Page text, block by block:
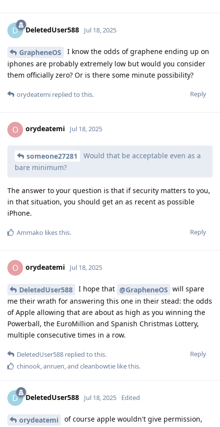
D DeletedUser588 Jul 18, 2025
GrapheneOS
I know the odds of graphene ending up on
iphones are probably extremely low but would you consider
them officially zero? Or is there some minute possibility?
Reply
orydeatemi replied to this.
O orydeatemi Jul 18, 2025
someone27281
Would that be acceptable even as a
bare minimum?
The answer to your question is that if security matters to you,
in that situation, you should get an as recent as possible
iPhone.
Reply
Ammako likes this.
O orydeatemi Jul 18, 2025
DeletedUser588 I hope that @GrapheneOS will spare
me their wrath for answering this one in their stead: the odds
of Apple allowing that are about as high as you winning the
Powerball, the EuroMillion and Spanish Christmas Lottery,
multiple consecutive times in a row.
Reply
DeletedUser588 replied to this.
chinook,anruen, and cleanbowtie like this.
D DeletedUser588 Jul 18, 2025 Edited
orydeatemi
of course apple wouldn't give permission,